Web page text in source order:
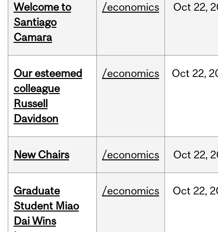
Welcome to
Santiago
Camara
/economics Oct 22,
Our esteemed
colleague
Russell
Davidson
/economics Oct 22,
New Chairs /economics Oct 22,
Graduate
Student Miao
Dai Wins
/economics Oct 22,